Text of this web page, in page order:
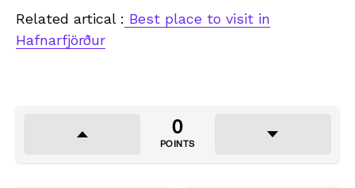
Related artical : Best place to visit in
Hafnarfjörður
0
POINTS